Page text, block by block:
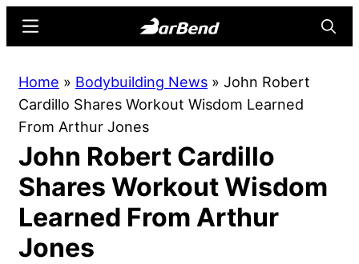
content
sidebar
Online
Home
for
Strength
Sports
Menu
Home » Bodybuilding News » John Robert
Cardillo Shares Workout Wisdom Learned
From Arthur Jones
John Robert Cardillo
Shares Workout Wisdom
Learned From Arthur
Jones